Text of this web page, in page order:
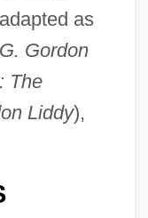
as
Gordon
The
Liddy),